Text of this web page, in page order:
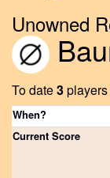
Unowned
To date3
When?
Current Score